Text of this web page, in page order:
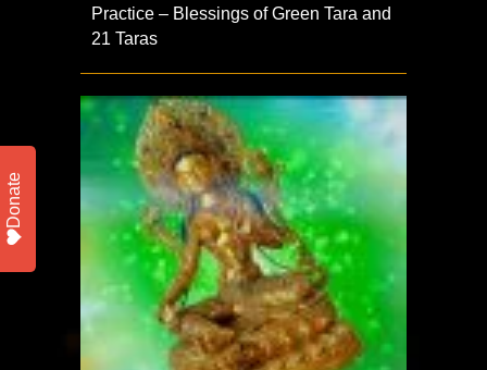
Practice – Blessings of Green Tara and
21 Taras
Donate